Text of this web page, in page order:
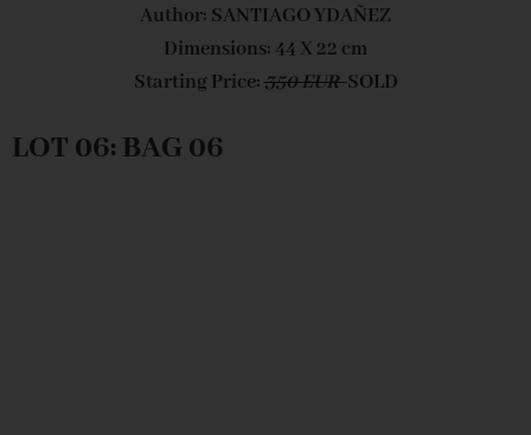
Author: SANTIAGO YDAÑEZ
Dimensions: 44 X 22 cm
Starting Price:350 EURSOLD
LOT 06: BAG 06